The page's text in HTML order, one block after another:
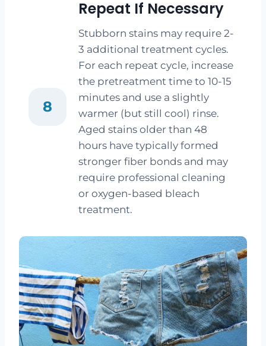
8
Repeat If Necessary
Stubborn stains may require 2-
3 additional treatment cycles.
For each repeat cycle, increase
the pretreatment time to 10-15
minutes and use a slightly
warmer (but still cool) rinse.
Aged stains older than 48
hours have typically formed
stronger fiber bonds and may
require professional cleaning
or oxygen-based bleach
treatment.